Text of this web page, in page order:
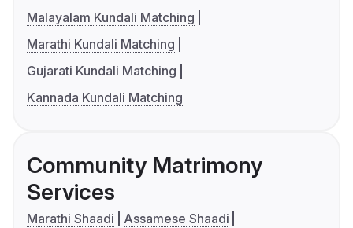
Malayalam Kundali Matching
Marathi Kundali Matching
Gujarati Kundali Matching
Kannada Kundali Matching
Community Matrimony
Services
Marathi Shaadi
Assamese Shaadi